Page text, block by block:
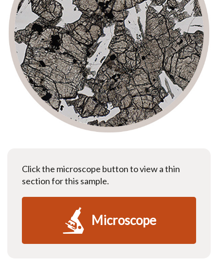
Click the microscope button to view a thin
section for this sample.
Microscope